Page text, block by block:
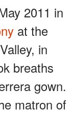
2011 in
at the
in
breaths
gown.
matron of